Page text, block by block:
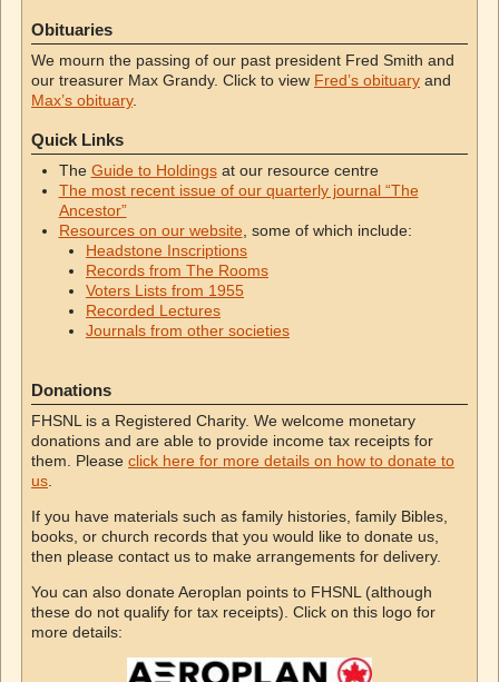
Obituaries
We mourn the passing of our past president Fred Smith and
our treasurer Max Grandy. Click to view Fred’s obituary and
Max’s obituary.
Quick Links
The Guide to Holdingsat our resource centre
The most recent issue of our quarterly journal “The
Ancestor”
Resources on our website , some of which include:
Headstone Inscriptions
Records from The Rooms
Voters Lists from 1955
Recorded Lectures
Journals from other societies
Donations
FHSNL is a Registered Charity. We welcome monetary
donations and are able to provide income tax receipts for
them. Please click here for more details on how to donate to
us
If you have materials such as family histories, family Bibles,
books, or church records that you would like to donate us,
then please contact us to make arrangements for delivery.
You can also donate Aeroplan points to FHSNL (although
these do not qualify for tax receipts). Click on this logo for
more details: